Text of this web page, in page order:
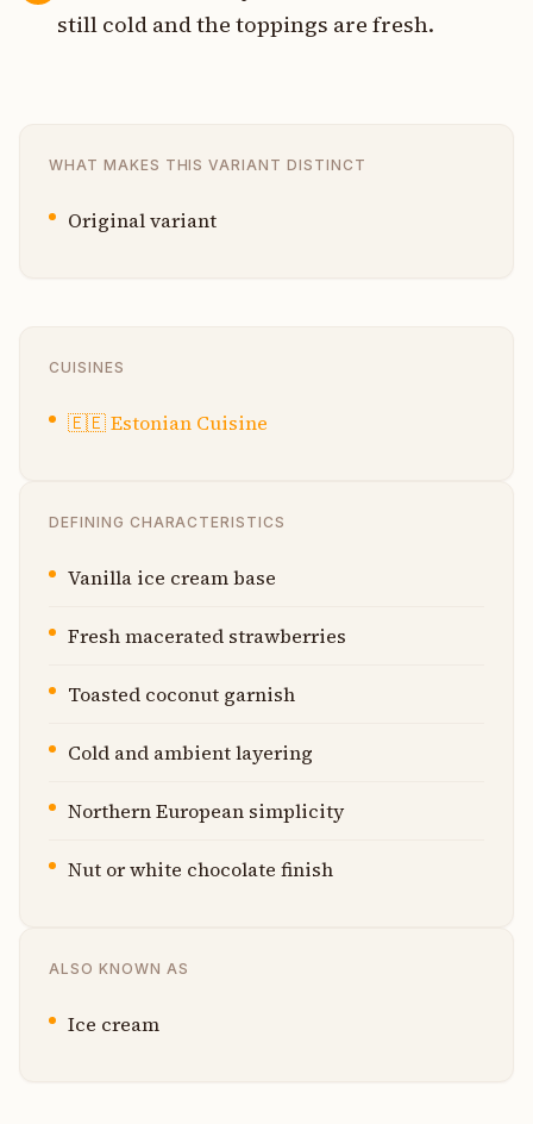
still cold and the toppings are fresh.
WHAT MAKES THIS VARIANT DISTINCT
Original variant
CUISINES
🇪🇪Estonian Cuisine
DEFINING CHARACTERISTICS
Vanilla ice cream base
Fresh macerated strawberries
Toasted coconut garnish
Cold and ambient layering
Northern European simplicity
Nut or white chocolate finish
ALSO KNOWN AS
Ice cream